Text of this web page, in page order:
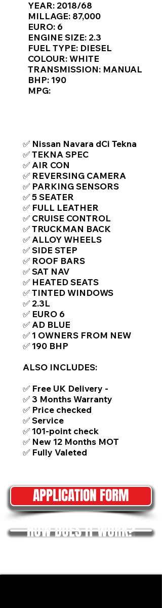
YEAR: 2018/68
MILLAGE: 87,000
EURO: 6
ENGINE SIZE: 2.3
FUEL TYPE: DIESEL
COLOUR: WHITE
TRANSMISSION: MANUAL
BHP: 190
MPG:
✅ Nissan Navara dCi Tekna
✅ TEKNA SPEC
✅ AIR CON
✅ REVERSING CAMERA
✅ PARKING SENSORS
✅ 5 SEATER
✅ FULL LEATHER
✅ CRUISE CONTROL
✅ TRUCKMAN BACK
✅ ALLOY WHEELS
✅ SIDE STEP
✅ ROOF BARS
✅ SAT NAV
✅ HEATED SEATS
✅ TINTED WINDOWS
✅ 2.3L
✅ EURO 6
✅ AD BLUE
✅ 1 OWNERS FROM NEW
✅ 190 BHP​
ALSO INCLUDES:
✅ Free UK Delivery -
✅ 3 Months Warranty
✅ Price checked
✅ Service
✅ 101-point check
✅ New 12 Months MOT
✅ Fully Valeted
APPLICATION FORM
HOW DOES IT WORK?